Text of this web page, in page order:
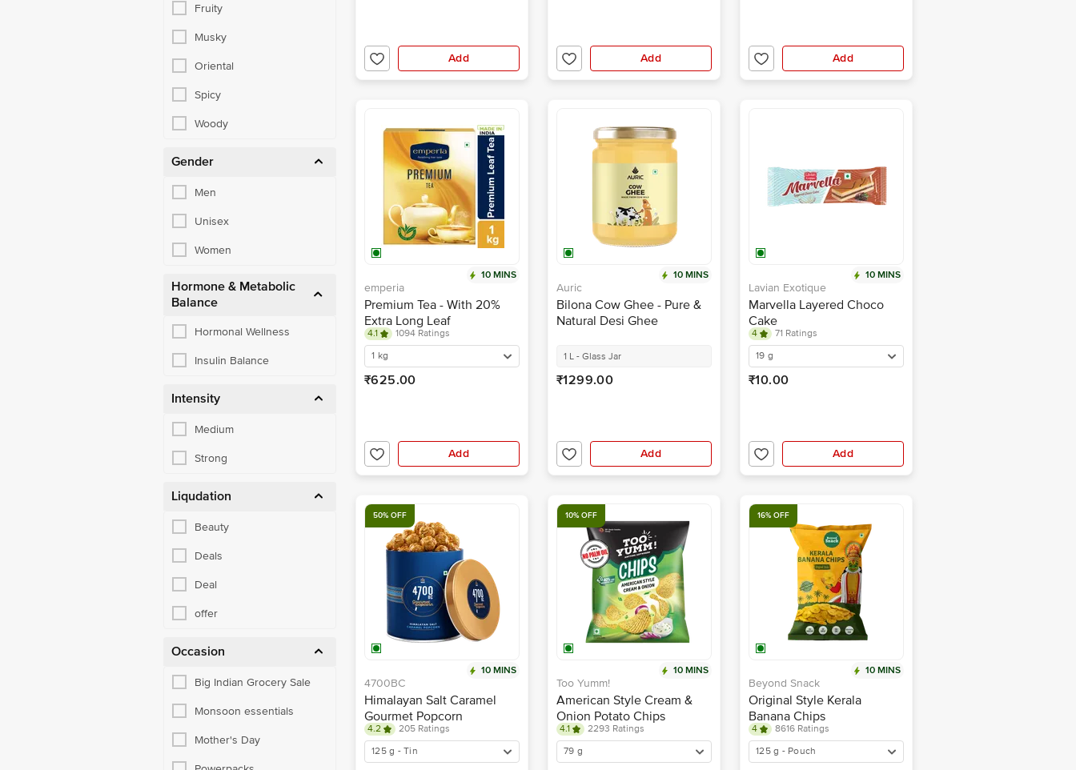
Fruity
Musky
Oriental
Spicy
Woody
Gender
Men
Unisex
Women
Hormone & Metabolic
Balance
Hormonal Wellness
Insulin Balance
Intensity
Medium
Strong
Liqudation
Beauty
Deals
Deal
offer
Occasion
Big Indian Grocery Sale
Monsoon essentials
Mother's Day
Add Add Add
10 MINS
emperia
Premium Tea - With 20%
Extra Long Leaf
4.1
1094 Ratings
1 kg
₹625.00
Add
10 MINS
Auric
Bilona Cow Ghee - Pure &
Natural Desi Ghee
1 L - Glass Jar
₹1299.00
Add
10 MINS
Lavian Exotique
Marvella Layered Choco
Cake
4
71 Ratings
19 g
₹10.00
Add
50% OFF
10 MINS
4700BC
Himalayan Salt Caramel
Gourmet Popcorn
4.2
205 Ratings
125 g - Tin
10% OFF
10 MINS
Too Yumm!
American Style Cream &
Onion Potato Chips
4.1
2293 Ratings
79 g
16% OFF
10 MINS
Beyond Snack
Original Style Kerala
Banana Chips
4
8616 Ratings
125 g - Pouch